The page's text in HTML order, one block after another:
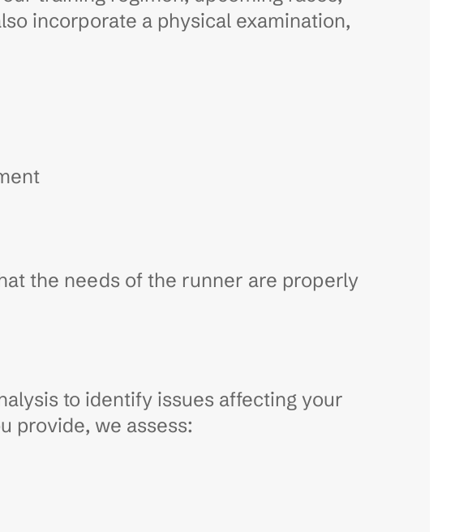
incorporate a physical examination,
the needs of the runner are properly
to identify issues affecting your
provide, we assess: